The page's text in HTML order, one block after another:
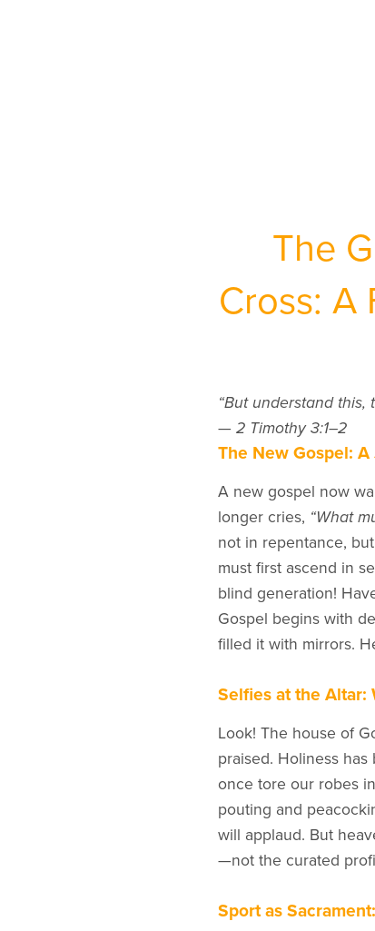
The
Cross: A
“But understand
— 2 Timothy 3:1–2
The New Gospel:
A new gospel now
longer cries, “What
not in repentance,
must first ascend in
blind generation!
Gospel begins with
filled it with mirrors.
Selfies at the Altar:
Look! The house of
praised. Holiness
once tore our robes
pouting and
will applaud. But
—not the curated
Sport as